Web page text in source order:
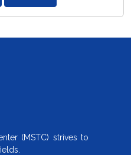
(MSTC) strives to